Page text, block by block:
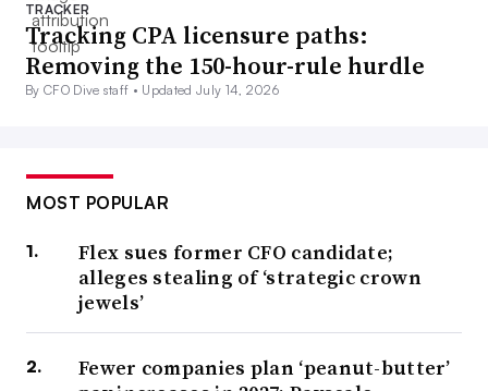
TRACKER
Tracking CPA licensure paths:
Removing the 150-hour-rule hurdle
By CFO Dive staff • Updated July 14, 2026
MOST POPULAR
Flex sues former CFO candidate;
alleges stealing of ‘strategic crown
jewels’
Fewer companies plan ‘peanut-butter’